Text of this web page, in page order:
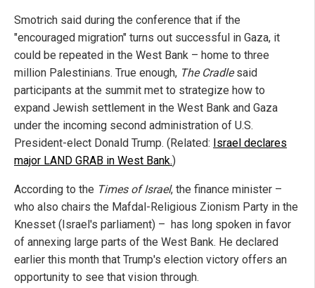
Smotrich said during the conference that if the
"encouraged migration" turns out successful in Gaza, it
could be repeated in the West Bank – home to three
million Palestinians. True enough, The Cradlesaid
participants at the summit met to strategize how to
expand Jewish settlement in the West Bank and Gaza
under the incoming second administration of U.S.
President-elect Donald Trump. (Related: Israel declares
major LAND GRAB in West Bank.)
According to the Times of Israel, the finance minister –
who also chairs the Mafdal-Religious Zionism Party in the
Knesset (Israel's parliament) – has long spoken in favor
of annexing large parts of the West Bank. He declared
earlier this month that Trump's election victory offers an
opportunity to see that vision through.